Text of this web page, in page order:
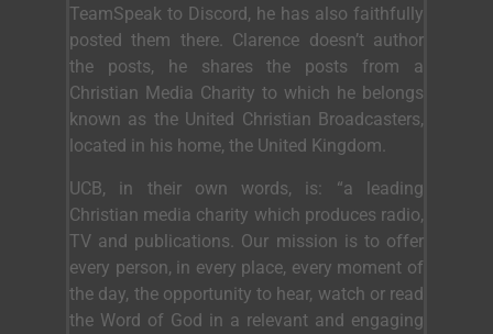
TeamSpeak to Discord, he has also faithfully
posted them there. Clarence doesn’t author
the posts, he shares the posts from a
Christian Media Charity to which he belongs
known as the United Christian Broadcasters,
located in his home, the United Kingdom.
UCB, in their own words, is: “a leading
Christian media charity which produces radio,
TV and publications. Our mission is to offer
every person, in every place, every moment of
the day, the opportunity to hear, watch or read
the Word of God in a relevant and engaging